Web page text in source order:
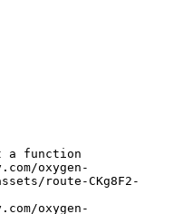
a function
route-CKg8F2-